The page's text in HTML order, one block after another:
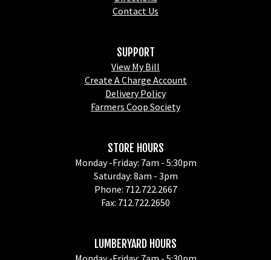
Contact Us
STORE HOURS
Monday -Friday: 7am - 5:30pm
Saturday: 8am - 3pm
Phone: 712.722.2667
Fax: 712.722.2650
LUMBERYARD HOURS
SUPPORT
View My Bill
Create A Charge Account
Delivery Policy
Farmers Coop Society